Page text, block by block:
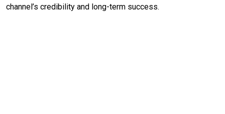
channel’s credibility and long-term success.